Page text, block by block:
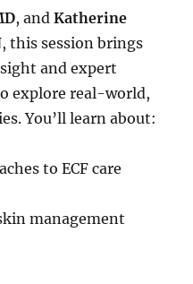
, andKatherine
, this session brings
and expert
explore real-world,
You’ll learn about:
to ECF care
management